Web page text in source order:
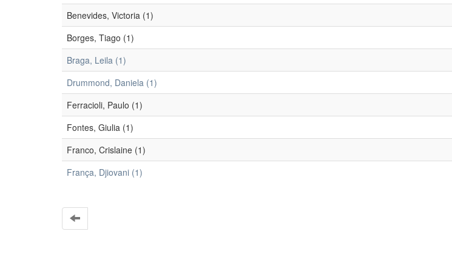
Benevides, Victoria (1)
Borges, Tiago (1)
Braga, Leila (1)
Drummond, Daniela (1)
Ferracioli, Paulo (1)
Fontes, Giulia (1)
Franco, Crislaine (1)
França, Djiovani (1)